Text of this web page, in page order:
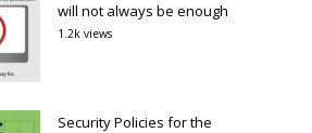
will not always be enough
1.2k views
Security Policies for the